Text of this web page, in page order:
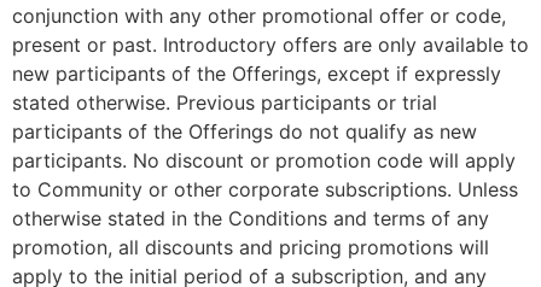
conjunction with any other promotional offer or code,
present or past. Introductory offers are only available to
new participants of the Offerings, except if expressly
stated otherwise. Previous participants or trial
participants of the Offerings do not qualify as new
participants. No discount or promotion code will apply
to Community or other corporate subscriptions. Unless
otherwise stated in the Conditions and terms of any
promotion, all discounts and pricing promotions will
apply to the initial period of a subscription, and any